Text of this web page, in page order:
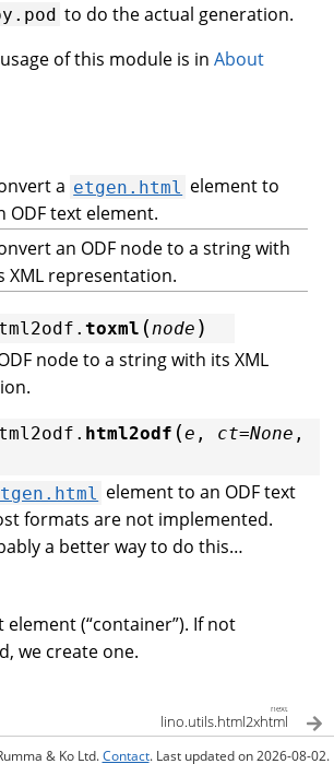
to do the actual generation.
of this module is in About
a etgen.html
element to
ODF text element.
an ODF node to a string with
XML representation.
toxml (node )
node to a string with its XML
html2odf (e , ct=None ,
element to an ODF text
formats are not implemented.
a better way to do this…
(“container”). If not
we create one.
next
lino.utils.html2xhtml
& Ko Ltd.Contact. Last updated on 2026-08-02.